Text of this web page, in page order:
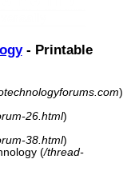
- Printable
)
26.html)
38.html)
(/thread-